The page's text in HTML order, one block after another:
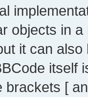
objects in
it can
itself
brackets [